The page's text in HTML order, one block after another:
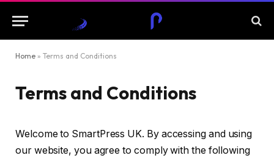
Home » Terms and Conditions
Terms and Conditions
Welcome to SmartPress UK. By accessing and using
our website, you agree to comply with the following